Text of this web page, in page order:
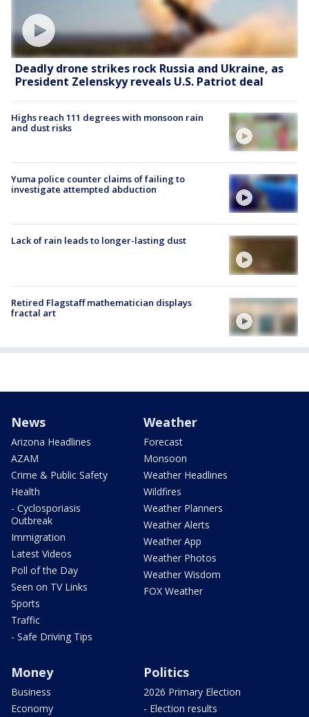
Deadly drone strikes rock Russia and Ukraine, as
President Zelenskyy reveals U.S. Patriot deal
Highs reach 111 degrees with monsoon rain
and dust risks
Yuma police counter claims of failing to
investigate attempted abduction
Lack of rain leads to longer-lasting dust
Retired Flagstaff mathematician displays
fractal art
News
Arizona Headlines
AZAM
Crime & Public Safety
Health
- Cyclosporiasis
Outbreak
Immigration
Latest Videos
Poll of the Day
Seen on TV Links
Sports
Traffic
- Safe Driving Tips
Weather
Forecast
Monsoon
Weather Headlines
Wildfires
Weather Planners
Weather Alerts
Weather App
Weather Photos
Weather Wisdom
FOX Weather
Money
Business
Economy
Politics
2026 Primary Election
- Election results